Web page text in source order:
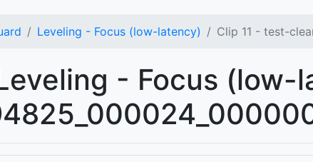
Leveling - Focus (low-latency) Clip 11 - test-
- Focus